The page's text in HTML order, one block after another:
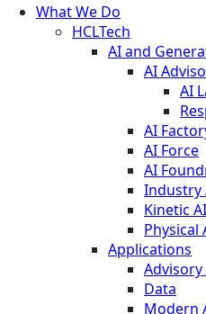
What We Do
HCLTech
AI and
AI
AI
AI
AI Force
AI
Industry
Kinetic AI
Physical
Applications
Data
Modern